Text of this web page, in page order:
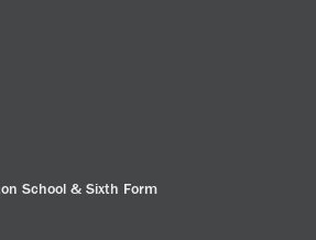
School & Sixth Form